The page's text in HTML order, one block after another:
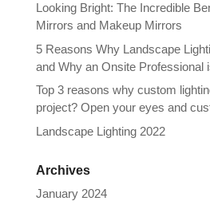
Looking Bright: The Incredible
Mirrors and Makeup Mirrors
5 Reasons Why Landscape
and Why an Onsite Professional
Top 3 reasons why custom
project? Open your eyes and
Landscape Lighting 2022
Archives
January 2024